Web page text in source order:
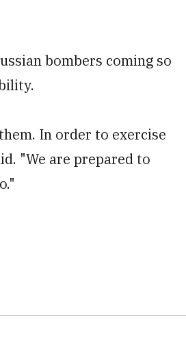
bombers coming so
In order to exercise
"We are prepared to